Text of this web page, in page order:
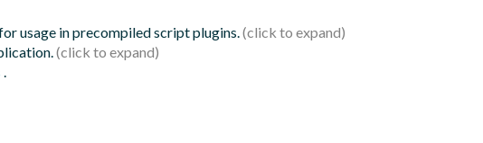
usage in precompiled script plugins.
.